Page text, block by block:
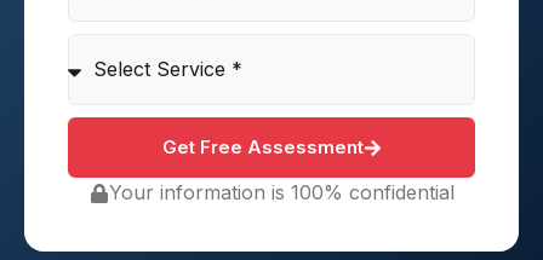
Get Free Assessment
Your information is 100% confidential